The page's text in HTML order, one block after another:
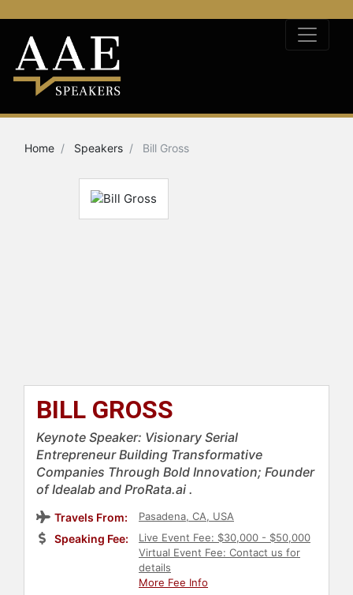
Home Speakers Bill Gross
BILL GROSS
Keynote Speaker: Visionary Serial
Entrepreneur Building Transformative
Companies Through Bold Innovation; Founder
of Idealab and ProRata.ai .
Travels From: Pasadena, CA, USA
Speaking Fee:
Live Event Fee: $30,000 - $50,000
Virtual Event Fee: Contact us for
details
More Fee Info